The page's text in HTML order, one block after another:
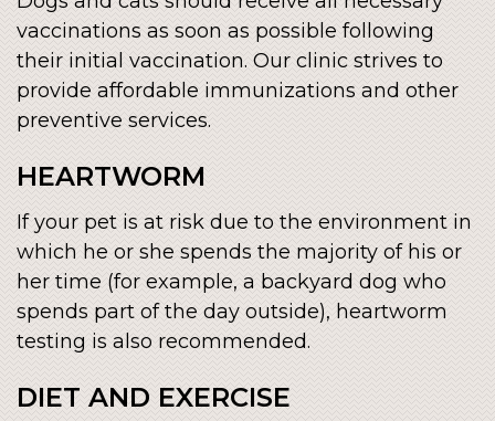
vaccinations as soon as possible following
their initial vaccination. Our clinic strives to
provide affordable immunizations and other
preventive services.
HEARTWORM
If your pet is at risk due to the environment in
which he or she spends the majority of his or
her time (for example, a backyard dog who
spends part of the day outside), heartworm
testing is also recommended.
DIET AND EXERCISE